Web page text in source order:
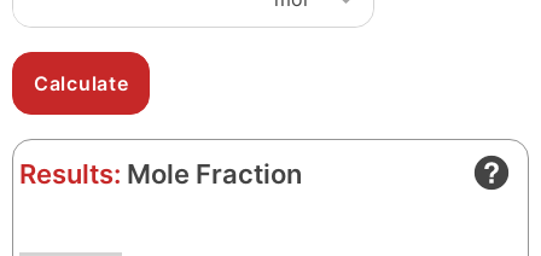
Results: Mole Fraction